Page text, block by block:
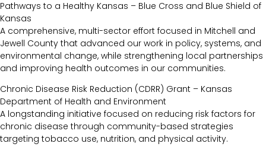
Pathways to a Healthy Kansas – Blue Cross and Blue Shield of
Kansas
A comprehensive, multi-sector effort focused in Mitchell and
Jewell County that advanced our work in policy, systems, and
environmental change, while strengthening local partnerships
and improving health outcomes in our communities.
Chronic Disease Risk Reduction (CDRR) Grant – Kansas
Department of Health and Environment
A longstanding initiative focused on reducing risk factors for
chronic disease through community-based strategies
targeting tobacco use, nutrition, and physical activity.